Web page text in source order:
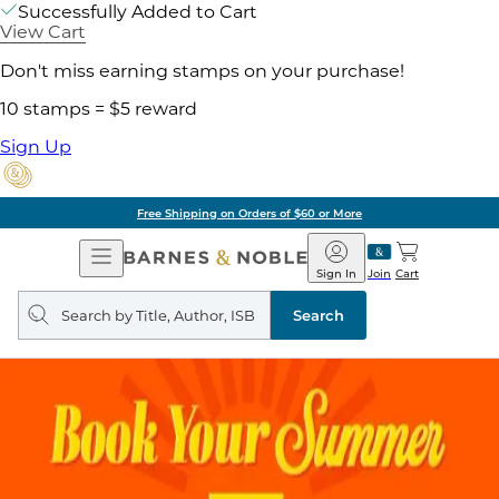
Successfully Added to Cart
View Cart
Don't miss earning stamps on your purchase!
10 stamps = $5 reward
Sign Up
Free Shipping on Orders of $60 or More
Open
Navigation
Barnes
&
Noble
Join
Sign In Cart
Search
query
Search